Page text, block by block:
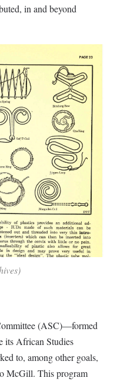
in and beyond
(ASC)—formed
its African Studies
to, among other goals,
McGill. This program